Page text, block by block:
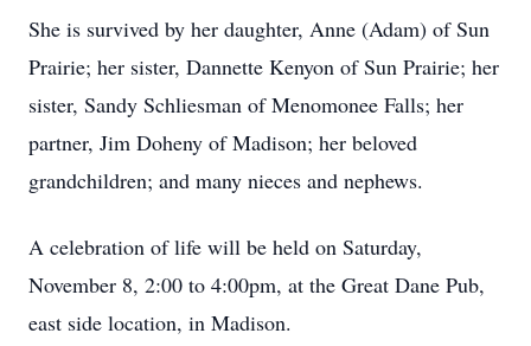
She is survived by her daughter, Anne (Adam) of Sun
Prairie; her sister, Dannette Kenyon of Sun Prairie; her
sister, Sandy Schliesman of Menomonee Falls; her
partner, Jim Doheny of Madison; her beloved
grandchildren; and many nieces and nephews.
A celebration of life will be held on Saturday,
November 8, 2:00 to 4:00pm, at the Great Dane Pub,
east side location, in Madison.